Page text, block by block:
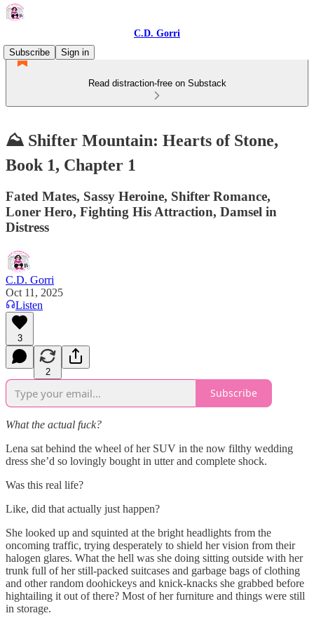
C.D. Gorri
Subscribe
Sign in
Read distraction-free on Substack
⛰️ Shifter Mountain: Hearts of Stone,
Book 1, Chapter 1
Fated Mates, Sassy Heroine, Shifter Romance,
Loner Hero, Fighting His Attraction, Damsel in
Distress
C.D. Gorri
Oct 11, 2025
Listen
3
2
Subscribe
What the actual fuck?
Lena sat behind the wheel of her SUV in the now filthy wedding
dress she’d so lovingly bought in utter and complete shock.
Was this real life?
Like, did that actually just happen?
She looked up and squinted at the bright headlights from the
oncoming traffic, trying desperately to shield her vision from their
halogen glares. What the hell was she doing sitting outside with her
trunk full of her still-packed suitcases and garbage bags of clothing
and other random doohickeys and knick-knacks she grabbed before
hightailing it out of there? Most of her furniture and things were still
in storage.